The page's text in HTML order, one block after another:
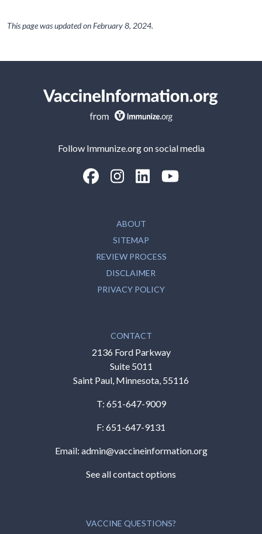
This page was updated onFebruary 8, 2024.
Follow Immunize.org on social media
“Facebook
“Instagram
“LinkedIn“Youtube
ABOUT
SITEMAP
REVIEW PROCESS
DISCLAIMER
PRIVACY POLICY
CONTACT
2136 Ford Parkway
Suite 5011
Saint Paul, Minnesota, 55116
T: 651-647-9009
F: 651-647-9131
Email: admin@vaccineinformation.org
See all contact options
VACCINE QUESTIONS?